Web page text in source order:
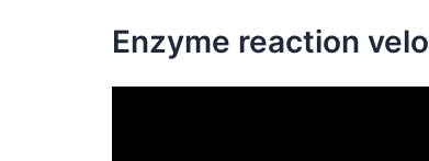
Enzyme reaction